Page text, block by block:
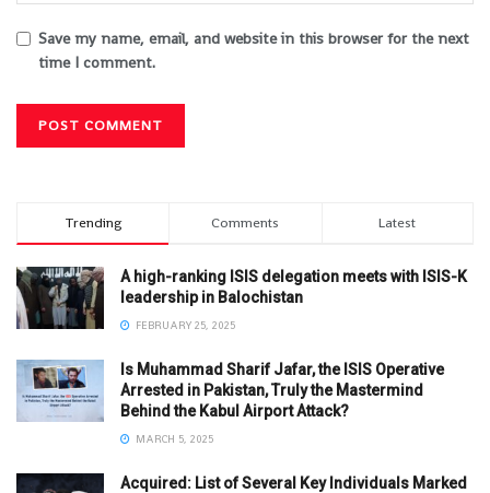
Save my name, email, and website in this browser for the next
time I comment.
Trending Comments Latest
A high-ranking ISIS delegation meets with ISIS-K
leadership in Balochistan
FEBRUARY 25, 2025
Is Muhammad Sharif Jafar, the ISIS Operative
Arrested in Pakistan, Truly the Mastermind
Behind the Kabul Airport Attack?
MARCH 5, 2025
Acquired: List of Several Key Individuals Marked